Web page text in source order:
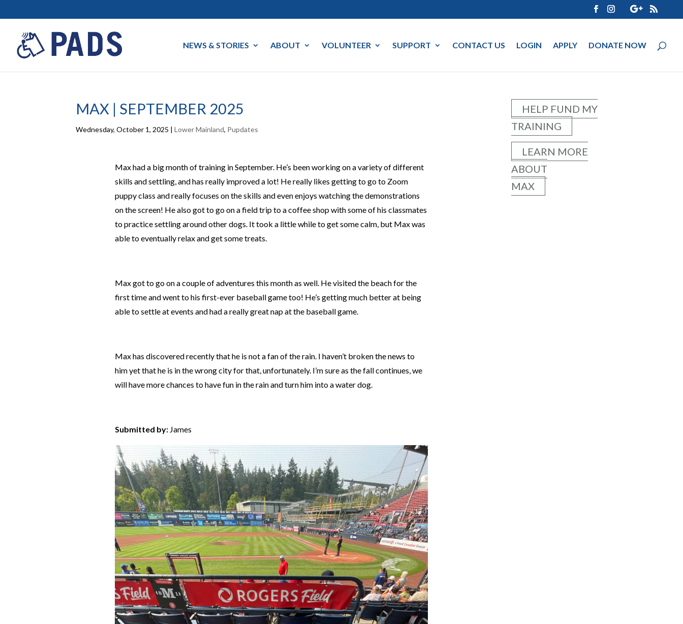
NEWS & STORIES ABOUT VOLUNTEER SUPPORT CONTACT US LOGIN APPLY DONATE NOW
MAX | SEPTEMBER 2025
Wednesday, October 1, 2025 |Lower Mainland, Pupdates
Max had a big month of training in September. He’s been working on a variety of different
skills and settling, and has really improved a lot! He really likes getting to go to Zoom
puppy class andreally focuses on the skillsandevenenjoys watching the demonstrations
on the screen! He also got to go on a field trip to a coffee shop with some of his classmates
to practice settling around other dogs. It took a little while to get some calm, but Max was
able to eventually relax and get some treats.
Max got to go on a couple of adventures this monthas well He visited the beach for the
first time andwent tohis first-ever baseball gametoo! He’s getting much better at being
able to settleat events and had a really great nap at the baseball game.
Max has discovered recently that he is not a fan of the rain. I haven’t broken the news to
him yet that he is in the wrong city for that, unfortunately. I’m sure as the fall continues, we
will have more chances to have fun in the rain and turn him into a water dog.
Submitted by: James
HELP FUND MY
TRAINING
LEARN MORE
ABOUT
MAX